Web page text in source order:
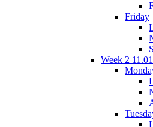
Friday
Week 2